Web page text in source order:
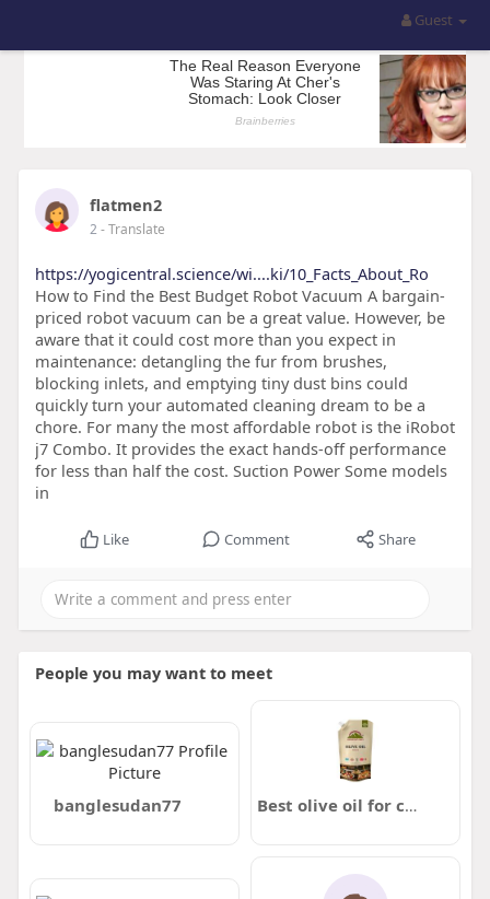
Guest
flatmen2
2- Translate
https://yogicentral.science/wi....ki/10_Facts_About_Ro
How to Find the Best Budget Robot Vacuum A bargain-
priced robot vacuum can be a great value. However, be
aware that it could cost more than you expect in
maintenance: detangling the fur from brushes,
blocking inlets, and emptying tiny dust bins could
quickly turn your automated cleaning dream to be a
chore. For many the most affordable robot is the iRobot
j7 Combo. It provides the exact hands-off performance
for less than half the cost. Suction Power Some models
in
Like Comment Share
People you may want to meet
banglesudan77 Best olive oil for cooking in Pakistan